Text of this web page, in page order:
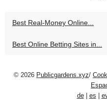
Best Real‑Money Online...
Best Online Betting Sites in...
© 2026 Publicgardens.xyz/
de| es